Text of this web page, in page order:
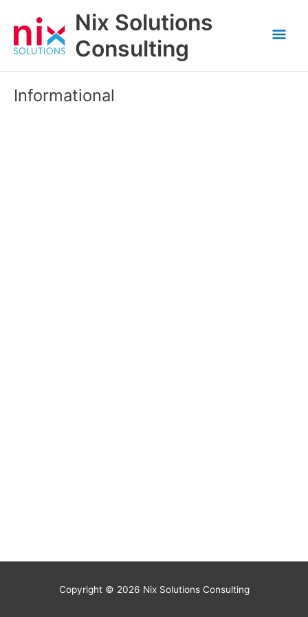
content
Nix Solutions
Consulting
Informational
Copyright © 2026 Nix Solutions Consulting